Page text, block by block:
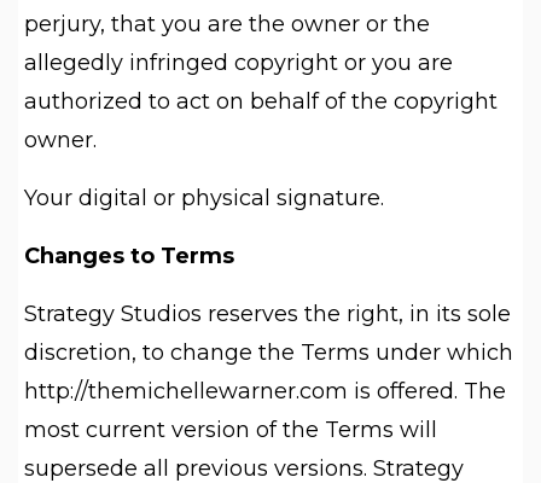
perjury, that you are the owner or the
allegedly infringed copyright or you are
authorized to act on behalf of the copyright
owner.
Your digital or physical signature.
Changes to Terms
Strategy Studios reserves the right, in its sole
discretion, to change the Terms under which
http://themichellewarner.com is offered. The
most current version of the Terms will
supersede all previous versions. Strategy